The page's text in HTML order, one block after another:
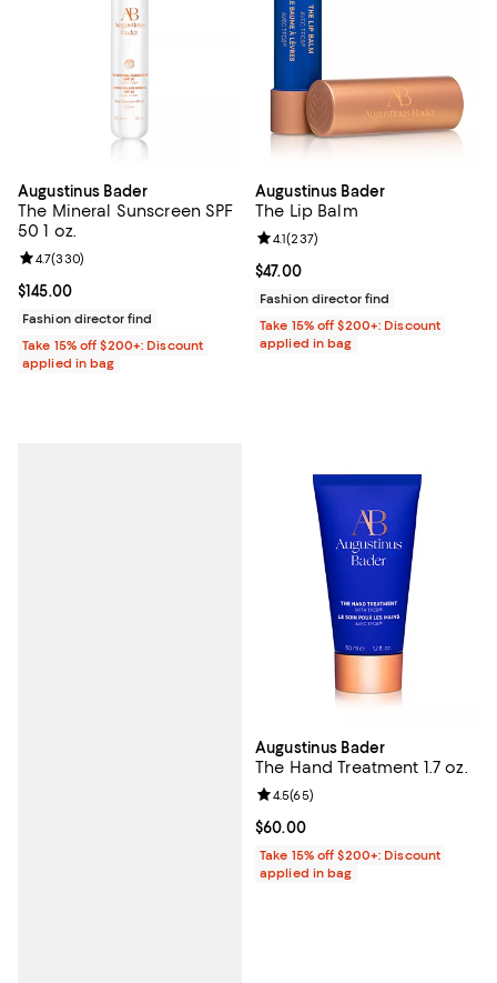
Augustinus Bader
The Mineral Sunscreen SPF
50 1 oz.
Current price $145.00; ;
$145.00
Review rating: 4.7 out of 5; 330 reviews;
4.7(330)
Fashion director find
Take 15% off $200+: Discount
applied in bag
Augustinus Bader
The Lip Balm
Current price $47.00; ;
$47.00
Review rating: 4.1 out of 5; 237
4.1(237)
Fashion director find
Take 15% off $200+: Discount
applied in bag
Augustinus Bader
The Hand Treatment 1.7 oz.
Current price $60.00; ;
$60.00
Review rating: 4.5 out of 5; 65
4.5(65)
Take 15% off $200+: Discount
applied in bag